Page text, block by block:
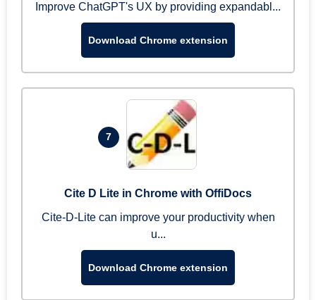
Improve ChatGPT's UX by providing expandabl...
Download Chrome extension
7
Cite D Lite in Chrome with OffiDocs
Cite-D-Lite can improve your productivity when
u...
Download Chrome extension